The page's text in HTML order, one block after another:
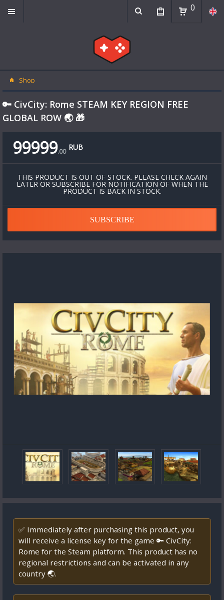
0
Shop
🔑 CivCity: Rome STEAM KEY REGION FREE
GLOBAL ROW 🌏 🎁
99999.00 RUB
THIS PRODUCT IS OUT OF STOCK. PLEASE CHECK AGAIN
LATER OR SUBSCRIBE FOR NOTIFICATION OF WHEN THE
PRODUCT IS BACK IN STOCK.
SUBSCRIBE
✅ Immediately after purchasing this product, you
will receive a license key for the game 🔑 CivCity:
Rome for the Steam platform. This product has no
regional restrictions and can be activated in any
country 🌏.